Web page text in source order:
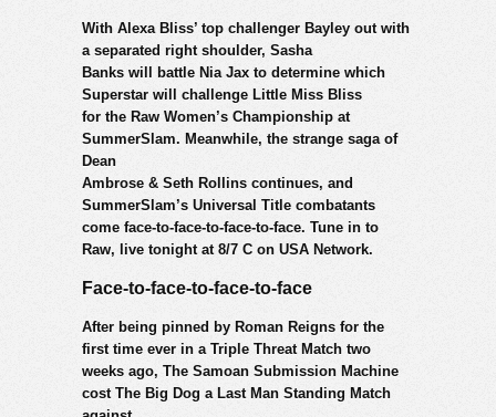
With Alexa Bliss’ top challenger Bayley out with
a separated right shoulder, Sasha
Banks will battle Nia Jax to determine which
Superstar will challenge Little Miss Bliss
for the Raw Women’s Championship at
SummerSlam. Meanwhile, the strange saga of
Dean
Ambrose & Seth Rollins continues, and
SummerSlam’s Universal Title combatants
come face-to-face-to-face-to-face. Tune in to
Raw, live tonight at 8/7 C on USA Network.
Face-to-face-to-face-to-face
After being pinned by Roman Reigns for the
first time ever in a Triple Threat Match two
weeks ago, The Samoan Submission Machine
cost The Big Dog a Last Man Standing Match